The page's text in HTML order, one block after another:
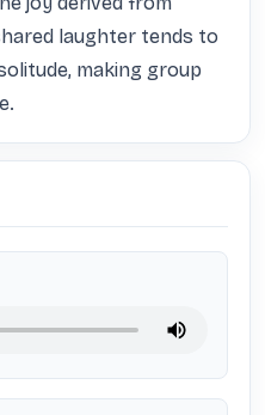
laughter tends to
making group